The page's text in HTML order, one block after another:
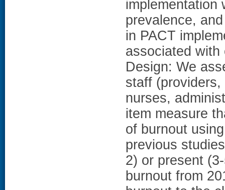
implementation
prevalence,
in PACT
associated with
Design: We
staff
nurses,
item measure
of burnout
previous
2) or present
burnout from